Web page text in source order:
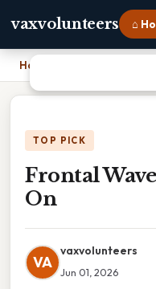
vaxvolunteers ⌂
Home
TOP PICK
Frontal
On
VA
vaxvolunteers
Jun 01, 2026